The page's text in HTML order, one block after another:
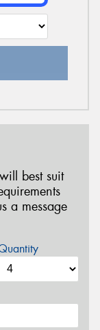
best suit
a message